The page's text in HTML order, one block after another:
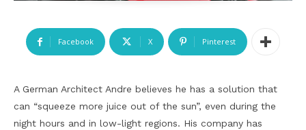
Facebook X Pinterest
A German Architect Andre believes he has a solution that
can “squeeze more juice out of the sun”, even during the
night hours and in low-light regions. His company has